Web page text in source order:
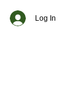
Log In